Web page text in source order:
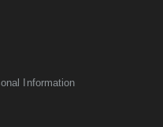
Information